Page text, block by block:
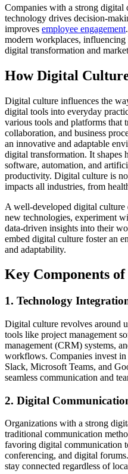
Companies with a strong digital
technology drives decision-
improves employee engagement
modern workplaces,
digital transformation and
How Digital
Digital culture influences the
digital tools into everyday
various tools and platforms that
collaboration, and business
an innovative and adaptable
digital transformation. It shapes
software, automation, and
productivity. Digital culture is
impacts all industries, from
A well-developed digital culture
new technologies, experiment
data-driven insights into their
embed digital culture foster an
and adaptability.
Key Components
1. Technology
Digital culture revolves around
tools like project management
management (CRM) systems,
workflows. Companies invest
Slack, Microsoft Teams, and
seamless communication and
2. Digital
Organizations with a strong
traditional communication
favoring digital communication
conferencing, and digital
stay connected regardless of